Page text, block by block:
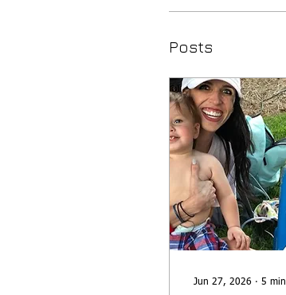
Posts
Jun 27, 2026 ∙ 5 min